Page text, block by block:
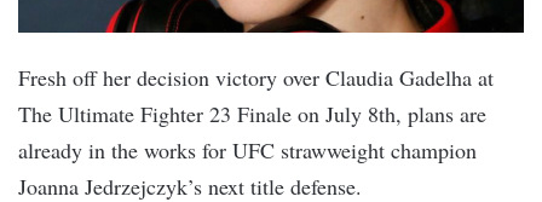
Fresh off her decision victory over Claudia Gadelha at
The Ultimate Fighter 23 Finale on July 8th, plans are
already in the works for UFC strawweight champion
Joanna Jedrzejczyk’s next title defense.